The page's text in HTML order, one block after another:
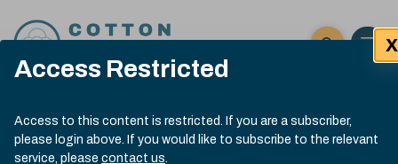
Access Restricted
Access to this content is restricted. If you are a subscriber,
please login above. If you would like to subscribe to the relevant
service, please contact us.
X
Click here
Open
Submit site
Search
Cotlook Indices
A Index Explained
.13:30 GMT 6th Aug, 2026